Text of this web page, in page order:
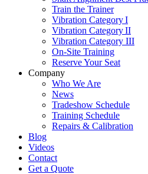
Train the Trainer
Vibration Category I
Vibration Category II
Vibration Category III
On-Site Training
Reserve Your Seat
Company
Who We Are
News
Tradeshow Schedule
Training Schedule
Repairs & Calibration
Blog
Videos
Contact
Get a Quote